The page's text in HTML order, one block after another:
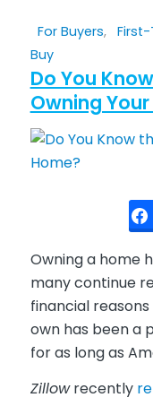
For Buyers, First-
Buy
Do You
Owning
Owning a home
many continue
financial
own has been a
for as long as
Zillowrecently